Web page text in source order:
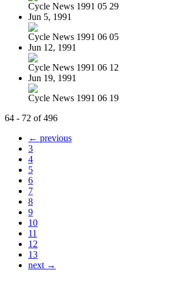
Cycle News 1991 05 29
Jun 5, 1991
Cycle News 1991 06 05
Jun 12, 1991
Cycle News 1991 06 12
Jun 19, 1991
Cycle News 1991 06 19
64 - 72 of 496
← previous
3
4
5
6
7
8
9
10
11
12
13
next →